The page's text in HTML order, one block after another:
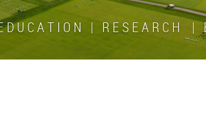
D U C A T I O N | R E S E A R C H |